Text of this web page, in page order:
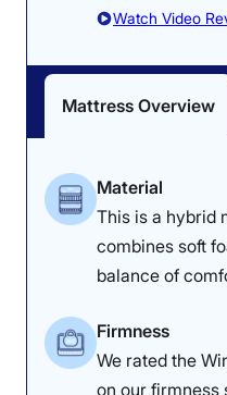
likely doesn’t provide
underlying coils. Those
something softer and
foam mattress.
Saatva Classic mattress
the Saatva brand but
consider theSaatva
Saatva
Poor
Watch Video
Mattress Overview
Material
This is a hybrid
combines soft
balance of
Firmness
We rated the
on our firmness